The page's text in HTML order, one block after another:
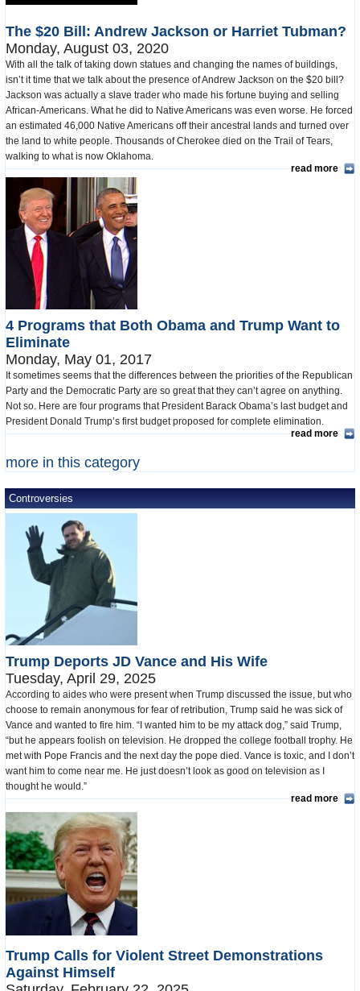
The $20 Bill: Andrew Jackson or Harriet Tubman?
Monday, August 03, 2020
With all the talk of taking down statues and changing the names of buildings,
isn’t it time that we talk about the presence of Andrew Jackson on the $20 bill?
Jackson was actually a slave trader who made his fortune buying and selling
African-Americans. What he did to Native Americans was even worse. He forced
an estimated 46,000 Native Americans off their ancestral lands and turned over
the land to white people. Thousands of Cherokee died on the Trail of Tears,
walking to what is now Oklahoma.
read more
4 Programs that Both Obama and Trump Want to
Eliminate
Monday, May 01, 2017
It sometimes seems that the differences between the priorities of the Republican
Party and the Democratic Party are so great that they can’t agree on anything.
Not so. Here are four programs that President Barack Obama’s last budget and
President Donald Trump’s first budget proposed for complete elimination.
read more
more in this category
Controversies
Trump Deports JD Vance and His Wife
Tuesday, April 29, 2025
According to aides who were present when Trump discussed the issue, but who
choose to remain anonymous for fear of retribution, Trump said he was sick of
Vance and wanted to fire him. “I wanted him to be my attack dog,” said Trump,
“but he appears foolish on television. He dropped the college football trophy. He
met with Pope Francis and the next day the pope died. Vance is toxic, and I don’t
want him to come near me. He just doesn’t look as good on television as I
thought he would.”
read more
Trump Calls for Violent Street Demonstrations
Against Himself